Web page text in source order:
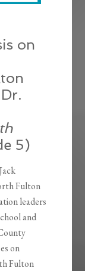
on
5)
Fulton
leaders
and
on
Fulton